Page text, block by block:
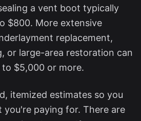
a vent boot typically
$800. More extensive
replacement,
or large-area restoration can
$5,000 or more.
itemized estimates so you
paying for. There are